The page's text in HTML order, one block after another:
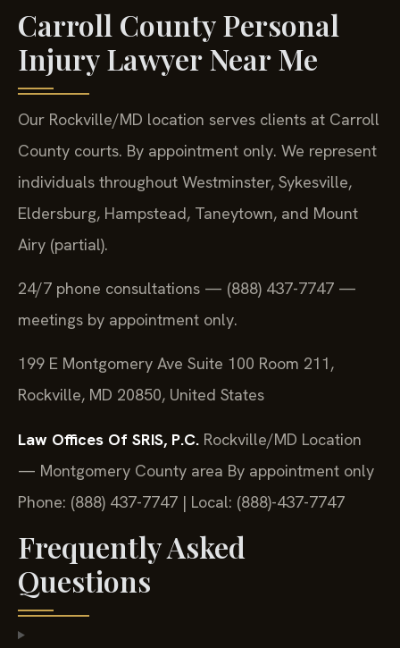
Carroll County Personal
Injury Lawyer Near Me
Our Rockville/MD location serves clients at Carroll
County courts. By appointment only. We represent
individuals throughout Westminster, Sykesville,
Eldersburg, Hampstead, Taneytown, and Mount
Airy (partial).
24/7 phone consultations — (888) 437-7747 —
meetings by appointment only.
199 E Montgomery Ave Suite 100 Room 211,
Rockville, MD 20850, United States
Law Offices Of SRIS, P.C. Rockville/MD Location
— Montgomery County area By appointment only
Phone: (888) 437-7747 | Local: (888)-437-7747
Frequently Asked
Questions